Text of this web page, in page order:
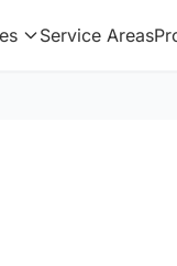
Service Areas